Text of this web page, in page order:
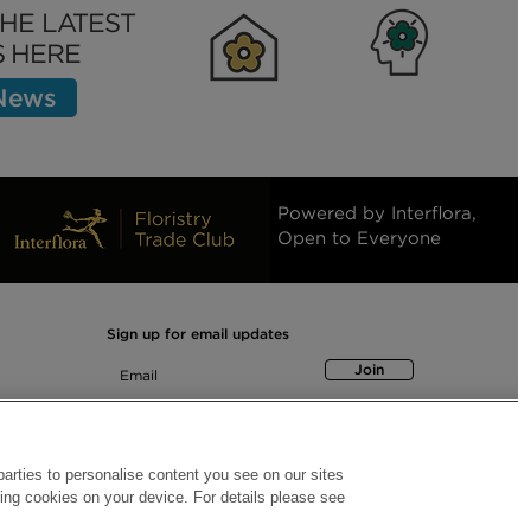
LATEST
HERE
Powered by Interflora,
Open to Everyone
Sign up for email updates
Join
to personalise content you see on our sites
cookies on your device. For details please see